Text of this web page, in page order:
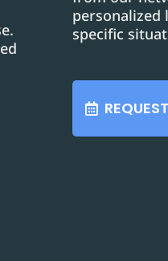
personalized
specific